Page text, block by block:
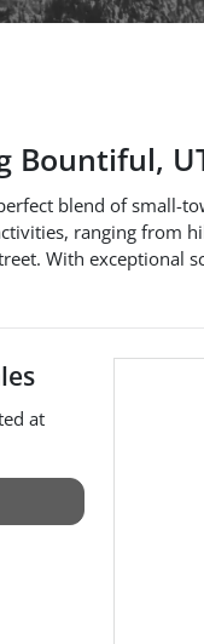
Bountiful,
blend of
ranging from
With exceptional
at